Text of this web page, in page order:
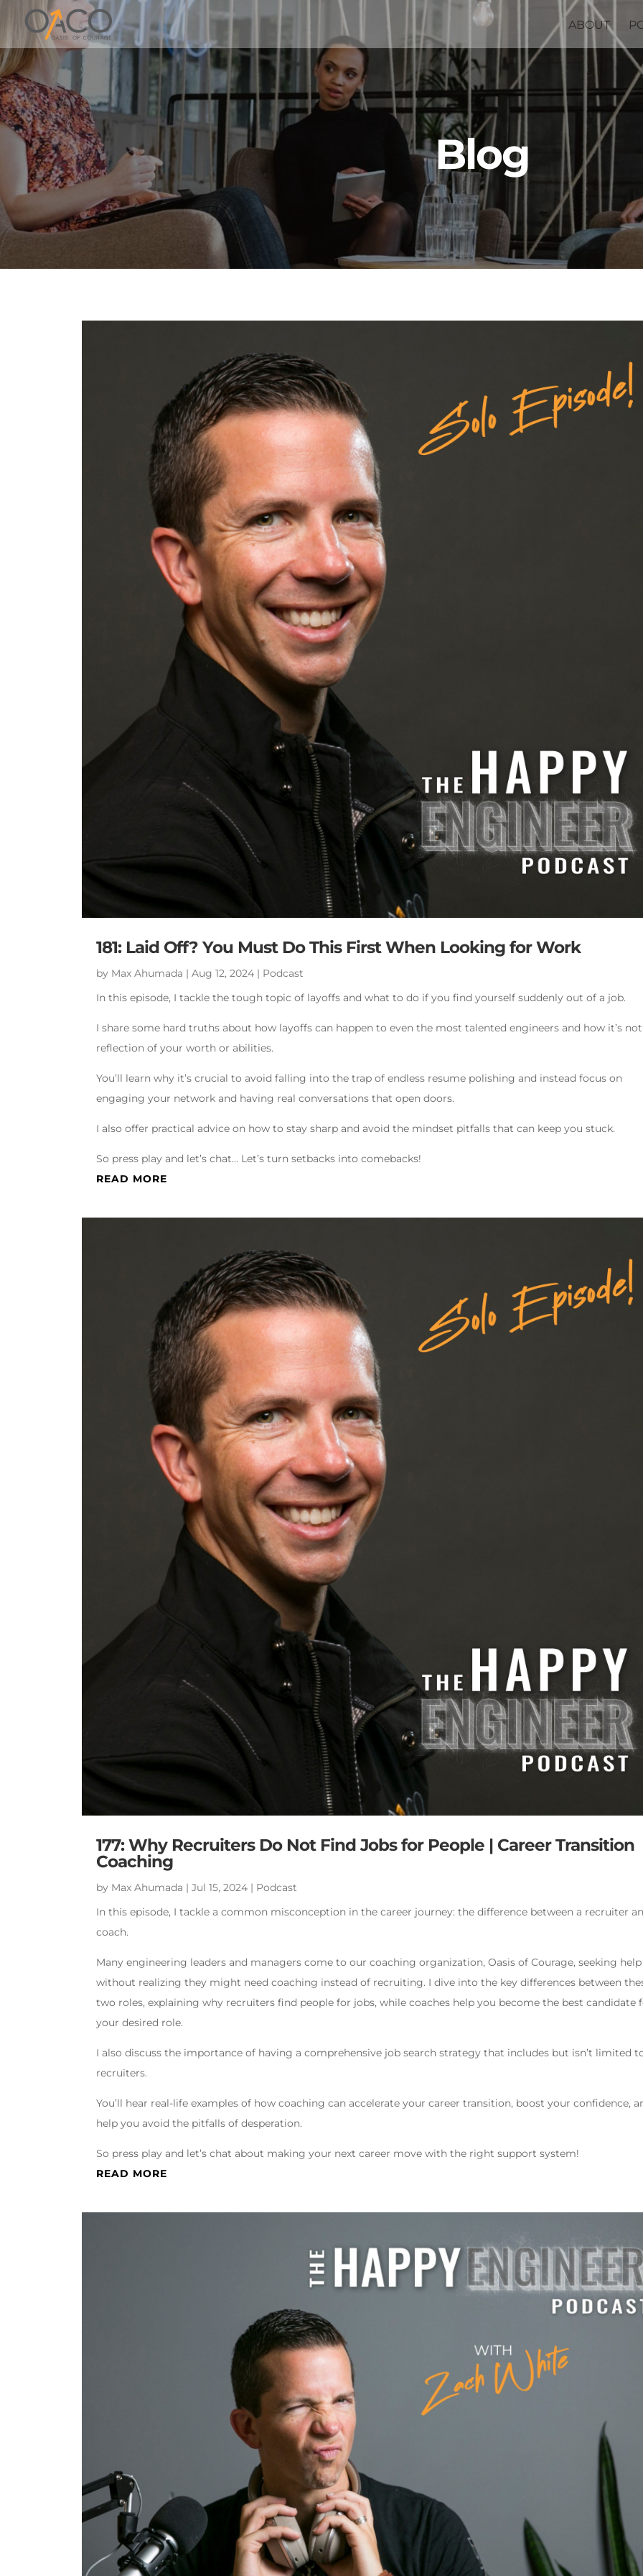
ABOUT
Blog
181: Laid Off? You Must Do This First When Looking for Work
by Max Ahumada |Aug 12, 2024 | Podcast
In this episode, I tackle the tough topic of layoffs and what to do if you find yourself suddenly out of a job.
I share some hard truths about how layoffs can happen to even the most talented engineers and how it’s
reflection of your worth or abilities.
You’ll learn why it’s crucial to avoid falling into the trap of endless resume polishing and instead focus on
engaging your network and having real conversations that open doors.
I also offer practical advice on how to stay sharp and avoid the mindset pitfalls that can keep you stuck.
So press play and let’s chat… Let’s turn setbacks into comebacks!
READ MORE
177: Why Recruiters Do Not Find Jobs for People | Career Transition
Coaching
by Max Ahumada |Jul 15, 2024 | Podcast
In this episode, I tackle a common misconception in the career journey: the difference between a recruiter
coach.
Many engineering leaders and managers come to our coaching organization, Oasis of Courage, seeking help
without realizing they might need coaching instead of recruiting. I dive into the key differences between
two roles, explaining why recruiters find people for jobs, while coaches help you become the best candidate
your desired role.
I also discuss the importance of having a comprehensive job search strategy that includes but isn’t limited
recruiters.
You’ll hear real-life examples of how coaching can accelerate your career transition, boost your confidence,
help you avoid the pitfalls of desperation.
So press play and let’s chat about making your next career move with the right support system!
READ MORE